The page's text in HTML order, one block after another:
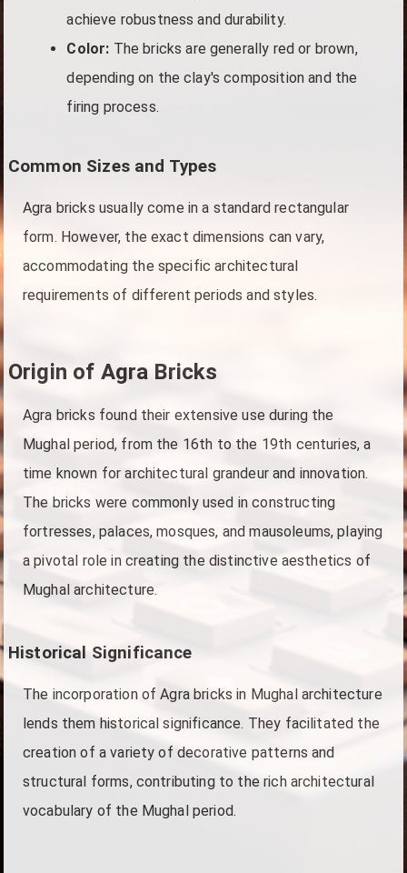
achieve robustness and durability.
Color: The bricks are generally red or brown,
depending on the clay's composition and the
firing process.
Common Sizes and Types
Agra bricks usually come in a standard rectangular
form. However, the exact dimensions can vary,
accommodating the specific architectural
requirements of different periods and styles.
Origin of Agra Bricks
Agra bricks found their extensive use during the
Mughal period, from the 16th to the 19th centuries, a
time known for architectural grandeur and innovation.
The bricks were commonly used in constructing
fortresses, palaces, mosques, and mausoleums, playing
a pivotal role in creating the distinctive aesthetics of
Mughal architecture.
Historical Significance
The incorporation of Agra bricks in Mughal architecture
lends them historical significance. They facilitated the
creation of a variety of decorative patterns and
structural forms, contributing to the rich architectural
vocabulary of the Mughal period.